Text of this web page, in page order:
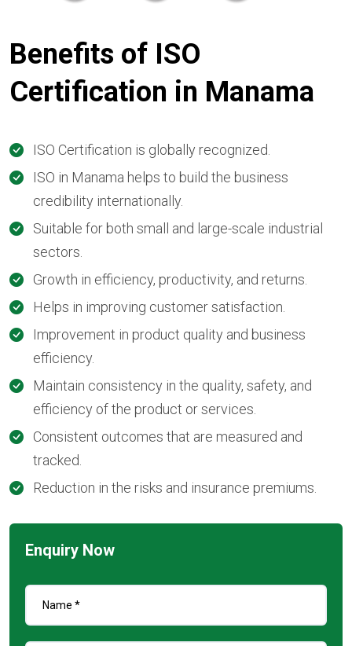
Benefits of ISO
Certification in Manama
ISO Certification is globally recognized.
ISO in Manama helps to build the business
credibility internationally.
Suitable for both small and large-scale industrial
sectors.
Growth in efficiency, productivity, and returns.
Helps in improving customer satisfaction.
Improvement in product quality and business
efficiency.
Maintain consistency in the quality, safety, and
efficiency of the product or services.
Consistent outcomes that are measured and
tracked.
Reduction in the risks and insurance premiums.
Enquiry Now